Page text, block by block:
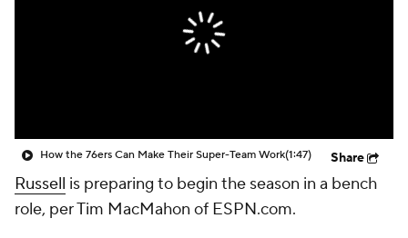
How the 76ers Can Make Their Super-Team Work(1:47) Share
Russell is preparing to begin the season in a bench
role, per Tim MacMahon of ESPN.com.